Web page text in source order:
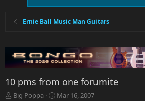
Ernie Ball Music Man Guitars
10 pms from one forumite
T
Big Poppa
S
Mar 16, 2007